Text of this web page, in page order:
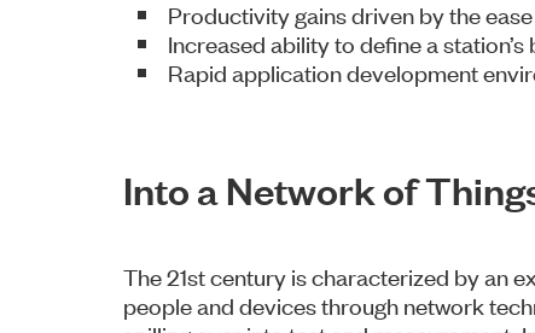
Productivity gains driven by the
Increased ability to define a
Rapid application development
Into a Network of
The 21st century is characterized by an
people and devices through network